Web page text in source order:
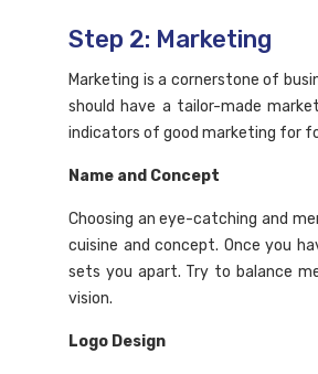
Step 2: Marketing
Marketing is a cornerstone of
should have a tailor-made
indicators of good marketing for
Name and Concept
Choosing an eye-catching and
cuisine and concept. Once you
sets you apart. Try to balance
vision.
Logo Design